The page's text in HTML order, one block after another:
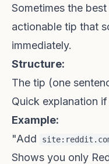
Sometimes the
actionable tip that
immediately.
Structure:
The tip (one
Quick explanation
Example:
"Add
Shows you only